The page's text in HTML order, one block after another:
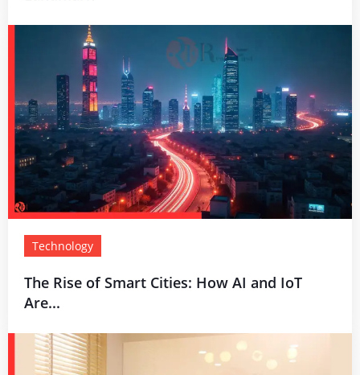
Technology
The Rise of Smart Cities: How AI and IoT
Are...